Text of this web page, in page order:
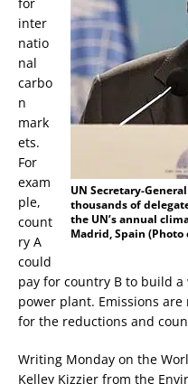
UN Secretary-
thousands of
the UN’s annual
Madrid, Spain (Photo
inter
natio
nal
carbo
n
mark
ets.
For
exam
ple,
count
ry A
could
pay for country B to build
power plant. Emissions
for the reductions and
Writing Monday on the
Kelley Kizzier from the